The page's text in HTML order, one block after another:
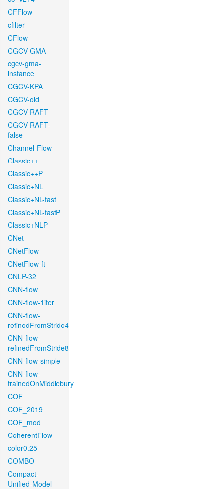
CFFlow
cfilter
CFlow
CGCV-GMA
cgcv-gma-
instance
CGCV-KPA
CGCV-old
CGCV-RAFT
CGCV-RAFT-
false
Channel-Flow
Classic++
Classic++P
Classic+NL
Classic+NL-fast
Classic+NL-fastP
Classic+NLP
CNet
CNetFlow
CNetFlow-ft
CNLP-32
CNN-flow
CNN-flow-1iter
CNN-flow-
refinedFromStride4
CNN-flow-
refinedFromStride8
CNN-flow-simple
CNN-flow-
trainedOnMiddlebury
COF
COF_2019
COF_mod
CoherentFlow
color0.25
COMBO
Compact-
Unified-Model